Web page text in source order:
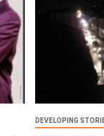
DEVELOPING